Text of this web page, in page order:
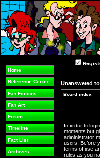
Home
Reference Center
Fan Fictions
Fan Art
Forum
Timeline
Fact List
Archives
Unanswered
Board index
In order to
moments but
administrator
users. Before
terms of use
rules as you